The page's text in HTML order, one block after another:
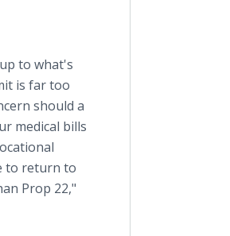
to what's
is far too
should a
medical bills
to return to
Prop 22,"